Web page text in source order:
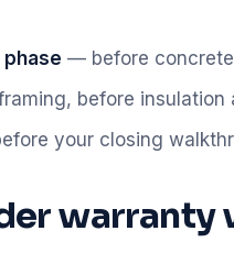
— before concrete
before insulation
your closing
warranty